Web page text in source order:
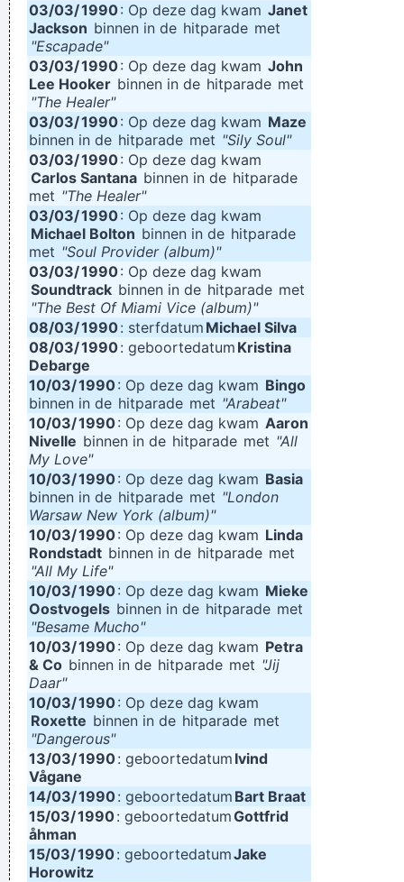
03/03/1990: Op deze dag kwam Janet
Jackson binnen in de hitparade met
"Escapade"
03/03/1990: Op deze dag kwam John
Lee Hooker binnen in de hitparade met
"The Healer"
03/03/1990: Op deze dag kwam Maze
binnen in de hitparade met "Sily Soul"
03/03/1990: Op deze dag kwam
Carlos Santana binnen in de hitparade
met "The Healer"
03/03/1990: Op deze dag kwam
Michael Bolton binnen in de hitparade
met "Soul Provider (album)"
03/03/1990: Op deze dag kwam
Soundtrack binnen in de hitparade met
"The Best Of Miami Vice (album)"
08/03/1990: sterfdatum Michael Silva
08/03/1990: geboortedatum Kristina
Debarge
10/03/1990: Op deze dag kwam Bingo
binnen in de hitparade met "Arabeat"
10/03/1990: Op deze dag kwam Aaron
Nivelle binnen in de hitparade met "All
My Love"
10/03/1990: Op deze dag kwam Basia
binnen in de hitparade met "London
Warsaw New York (album)"
10/03/1990: Op deze dag kwam Linda
Rondstadt binnen in de hitparade met
"All My Life"
10/03/1990: Op deze dag kwam Mieke
Oostvogels binnen in de hitparade met
"Besame Mucho"
10/03/1990: Op deze dag kwam Petra
& Co binnen in de hitparade met "Jij
Daar"
10/03/1990: Op deze dag kwam
Roxette binnen in de hitparade met
"Dangerous"
13/03/1990: geboortedatum Ivind
Vågane
14/03/1990: geboortedatum Bart Braat
15/03/1990: geboortedatumGottfrid
åhman
15/03/1990: geboortedatumJake
Horowitz